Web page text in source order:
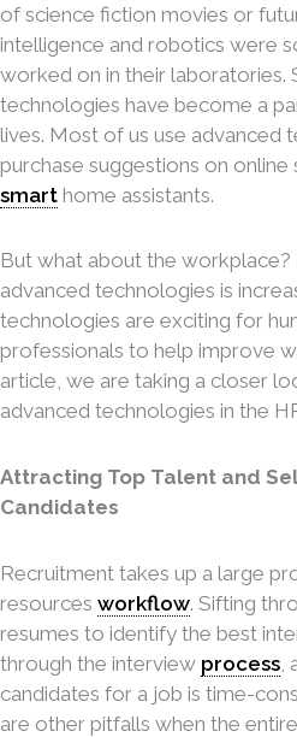
of science fiction movies or
intelligence and robotics were
worked on in their laboratories.
technologies have become a
lives. Most of us use advanced
purchase suggestions on
smart home assistants.
But what about the
advanced technologies is
technologies are exciting for
professionals to help improve
article, we are taking a closer
advanced technologies in the
Attracting Top Talent and
Candidates
Recruitment takes up a large
resources workflow. Sifting
resumes to identify the best
through the interview process
candidates for a job is time-
are other pitfalls when the entire